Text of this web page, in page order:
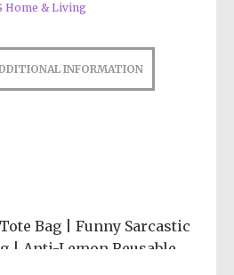
Home & Living
INFORMATION
Bag | Funny Sarcastic
| Anti-Lemon Reusable